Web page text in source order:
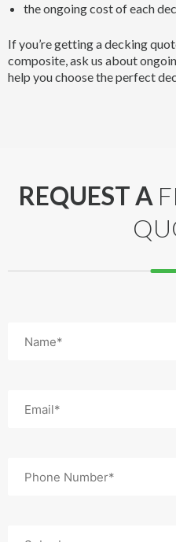
the ongoing cost of each
If you’re getting a decking
composite, ask us about
help you choose the perfect
REQUEST A
(Required)
(Required)
(Required)